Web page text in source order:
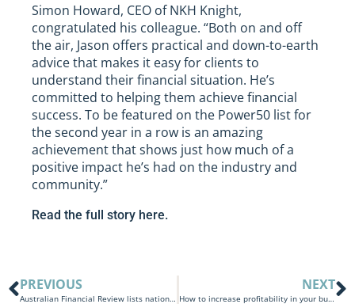
Simon Howard, CEO of NKH Knight,
congratulated his colleague. “Both on and off
the air, Jason offers practical and down-to-earth
advice that makes it easy for clients to
understand their financial situation. He’s
committed to helping them achieve financial
success. To be featured on the Power50 list for
the second year in a row is an amazing
achievement that shows just how much of a
positive impact he’s had on the industry and
community.”
Read the full story here.
PREVIOUS
Australian Financial Review lists nation’s leading accounting firms: NKH placed in top 50
NEXT
How to increase profitability in your business